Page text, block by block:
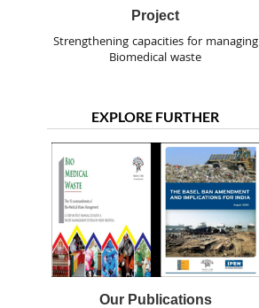
Project
Strengthening capacities for managing
Biomedical waste
EXPLORE FURTHER
Our Publications